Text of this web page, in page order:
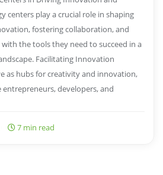
centers play a crucial role in shaping
fostering collaboration, and
the tools they need to succeed in a
Facilitating Innovation
as hubs for creativity and innovation,
entrepreneurs, developers, and
7 min read